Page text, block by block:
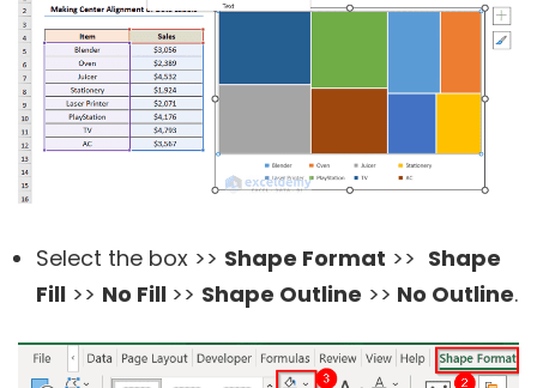
Select the box >> Shape Format >> Shape
Fill >> No Fill >> Shape Outline >> No Outline.